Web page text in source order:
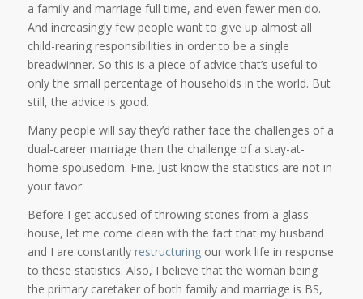
a family and marriage full time, and even fewer men do.
And increasingly few people want to give up almost all
child-rearing responsibilities in order to be a single
breadwinner. So this is a piece of advice that’s useful to
only the small percentage of households in the world. But
still, the advice is good.
Many people will say they’d rather face the challenges of a
dual-career marriage than the challenge of a stay-at-
home-spousedom. Fine. Just know the statistics are not in
your favor.
Before I get accused of throwing stones from a glass
house, let me come clean with the fact that my husband
and I are constantly restructuringour work life in response
to these statistics. Also, I believe that the woman being
the primary caretaker of both family and marriage is BS,